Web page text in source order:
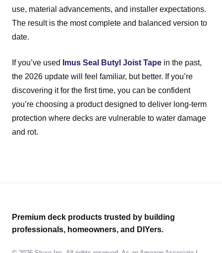
use, material advancements, and installer expectations.
The result is the most complete and balanced version to
date.
If you’ve used Imus Seal Butyl Joist Tape in the past,
the 2026 update will feel familiar, but better. If you’re
discovering it for the first time, you can be confident
you’re choosing a product designed to deliver long-term
protection where decks are vulnerable to water damage
and rot.
Premium deck products trusted by building
professionals, homeowners, and DIYers.